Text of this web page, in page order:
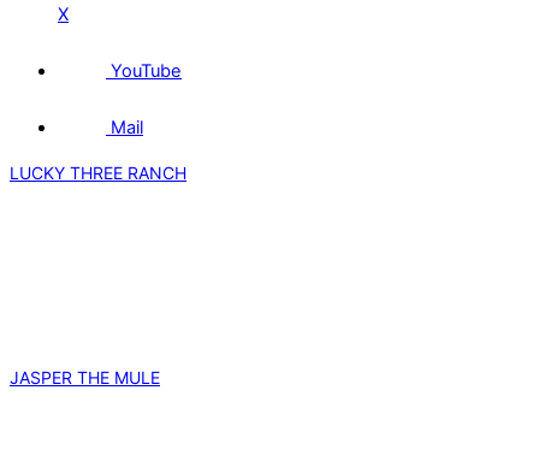
X
YouTube
Mail
LUCKY THREE RANCH
JASPER THE MULE